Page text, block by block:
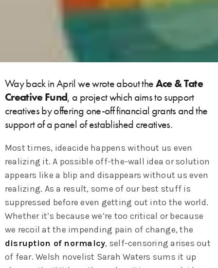
Way back in April we wrote about theAce & Tate
Creative Fund, a project which aims to support
creatives by offering one-off financial grants and the
support of a panel of established creatives.
Most times, ideacide happens without us even
realizing it. A possible off-the-wall idea or solution
appears like a blip and disappears without us even
realizing. As a result, some of our best stuff is
suppressed before even getting out into the world.
Whether it’s because we’re too critical or because
we recoil at the impending pain of change, the
disruption of normalcy, self-censoring arises out
of fear. Welsh novelist Sarah Waters sums it up